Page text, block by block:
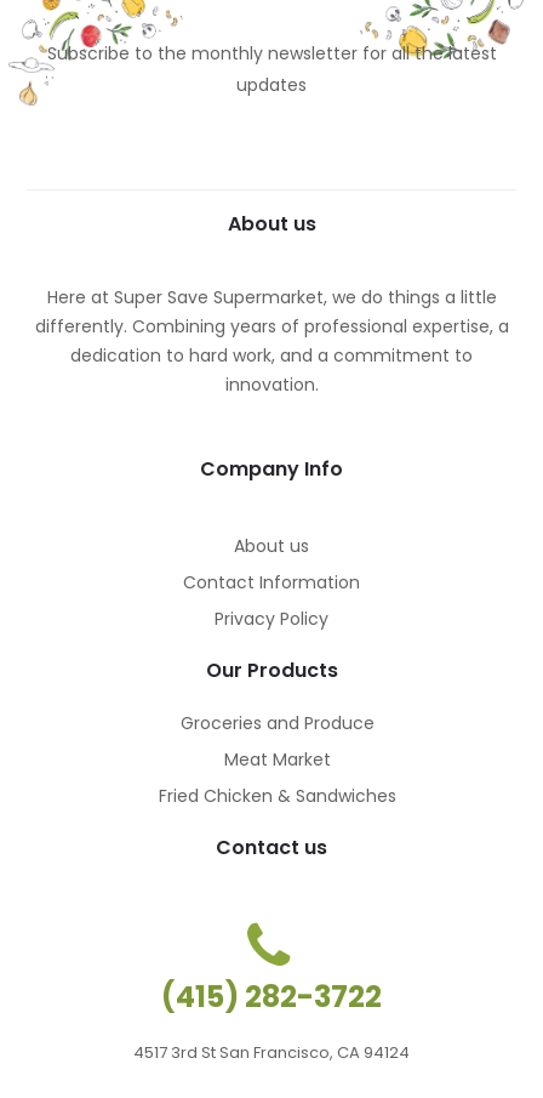
Subscribe to the monthly newsletter for all the latest
updates
About us
Here at Super Save Supermarket, we do things a little
differently. Combining years of professional expertise, a
dedication to hard work, and a commitment to
innovation.
Company Info
About us
Contact Information
Privacy Policy
Our Products
Groceries and Produce
Meat Market
Fried Chicken & Sandwiches
Contact us
(415) 282-3722
4517 3rd St San Francisco, CA 94124